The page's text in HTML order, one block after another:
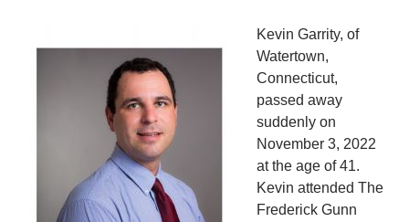
Kevin Garrity, of
Watertown,
Connecticut,
passed away
suddenly on
November 3, 2022
at the age of 41.
Kevin attended The
Frederick Gunn